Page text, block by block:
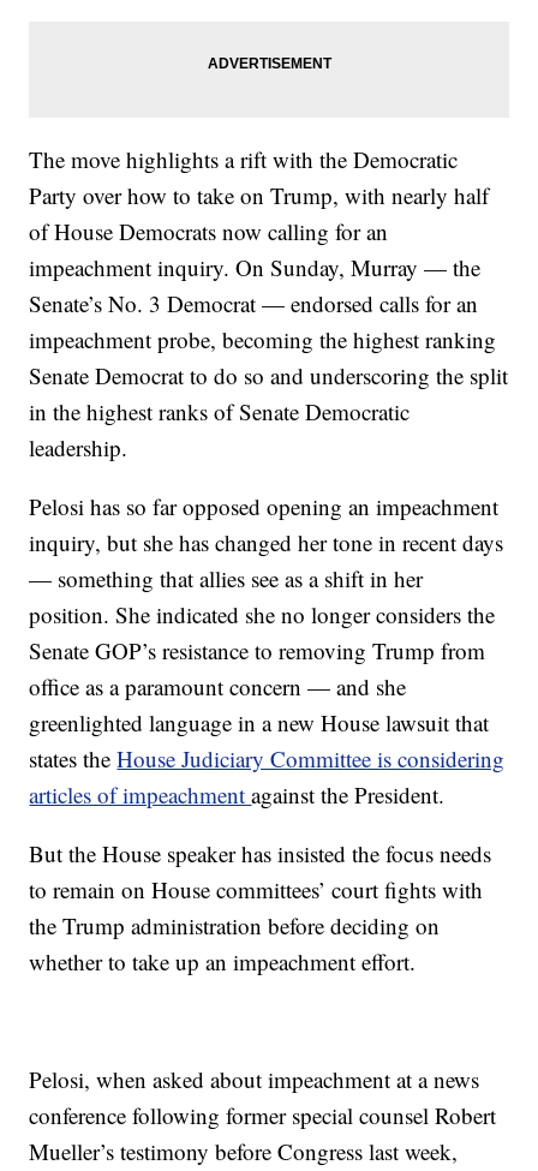
The move highlights a rift with the Democratic
Party over how to take on Trump, with nearly half
of House Democrats now calling for an
impeachment inquiry. On Sunday, Murray — the
Senate’s No. 3 Democrat — endorsed calls for an
impeachment probe, becoming the highest ranking
Senate Democrat to do so and underscoring the split
in the highest ranks of Senate Democratic
leadership.
Pelosi has so far opposed opening an impeachment
inquiry, but she has changed her tone in recent days
— something that allies see as a shift in her
position. She indicated she no longer considers the
Senate GOP’s resistance to removing Trump from
office as a paramount concern — and she
greenlighted language in a new House lawsuit that
states theHouse Judiciary Committee is considering
articles of impeachmentagainst the President.
But the House speaker has insisted the focus needs
to remain on House committees’ court fights with
the Trump administration before deciding on
whether to take up an impeachment effort.
Pelosi, when asked about impeachment at a news
conference following former special counsel Robert
Mueller’s testimony before Congress last week,